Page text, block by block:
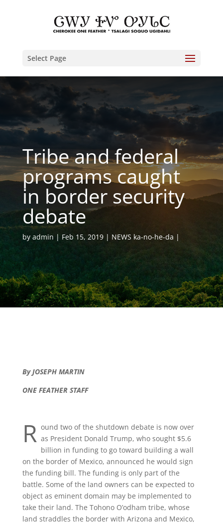
Select Page
Tribe and federal
programs caught
in border security
debate
by admin Feb 15, 2019 NEWS ka-no-he-da
By JOSEPH MARTIN
ONE FEATHER STAFF
R ound two of the shutdown debate is now over
as President Donald Trump, who sought $5.6
billion in funding to go toward building a wall
on the border of Mexico, announced he would sign
the funding bill. The funding is only part of the
battle. Some of the land owners can be expected to
object as eminent domain may be implemented to
take their land. The Tohono O’odham tribe, whose
land straddles the border with Arizona and Mexico,